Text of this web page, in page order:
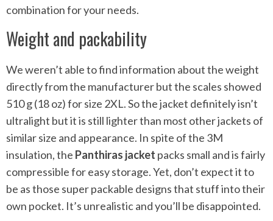
combination for your needs.
Weight and packability
We weren’t able to find information about the weight
directly from the manufacturer but the scales showed
510 g (18 oz) for size 2XL. So the jacket definitely isn’t
ultralight but it is still lighter than most other jackets of
similar size and appearance. In spite of the 3M
insulation, the Panthiras jacket packs small and is fairly
compressible for easy storage. Yet, don’t expect it to
be as those super packable designs that stuff into their
own pocket. It’s unrealistic and you’ll be disappointed.